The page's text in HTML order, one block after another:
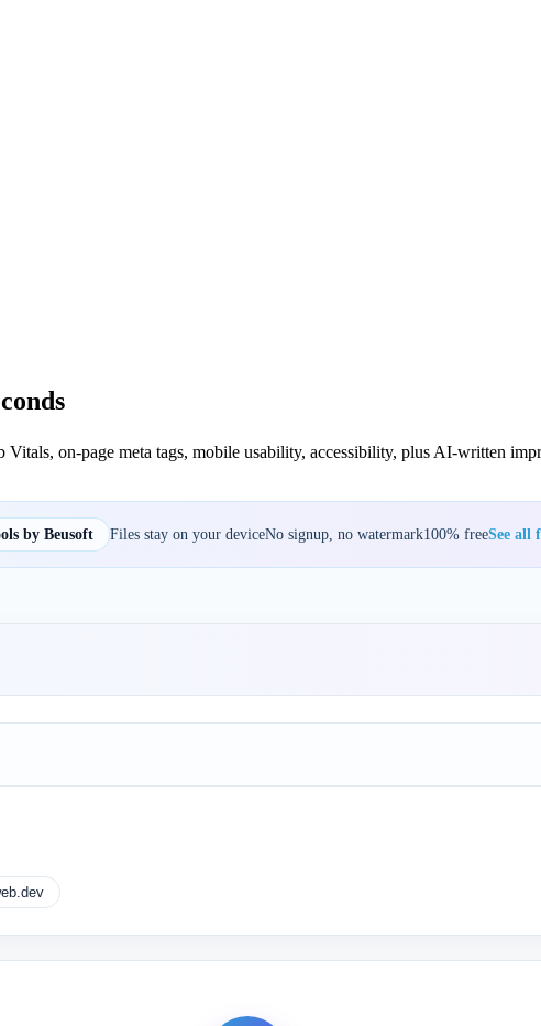
on-page meta tags, mobile usability, accessibility, plus AI-written
by Beusoft Files stay on your deviceNo signup, no watermark100% freeSee all